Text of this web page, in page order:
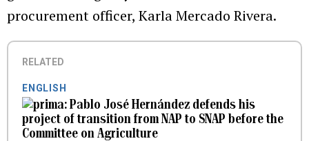
procurement officer, Karla Mercado Rivera.
RELATED
ENGLISH
Pablo José Hernández defends his
project of transition from NAP to SNAP before the
Committee on Agriculture